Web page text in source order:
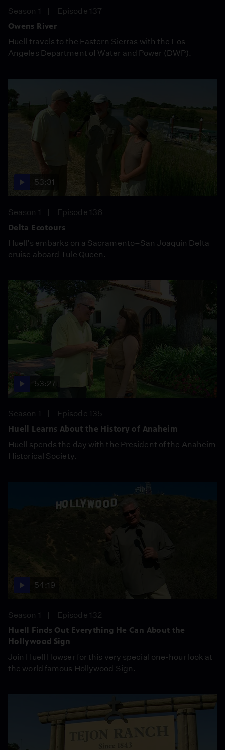
Season 1
Episode 137
Owens River
Huell travels to the Eastern Sierras with the Los
Angeles Department of Water and Power (DWP).
53:31
Season 1
Episode 136
Delta Ecotours
Huell’s embarks on a Sacramento–San Joaquin Delta
cruise aboard Tule Queen.
53:27
Season 1
Episode 135
Huell Learns About the History of Anaheim
Huell spends the day with the President of the Anaheim
Historical Society.
54:19
Season 1
Episode 132
Huell Finds Out Everything He Can About the
Hollywood Sign
Join Huell Howser for this very special one-hour look at
the world famous Hollywood Sign.